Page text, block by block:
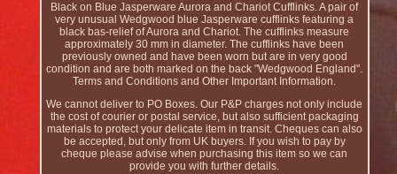
Black on Blue Jasperware Aurora and Chariot Cufflinks. A pair of
very unusual Wedgwood blue Jasperware cufflinks featuring a
black bas-relief of Aurora and Chariot. The cufflinks measure
approximately 30 mm in diameter. The cufflinks have been
previously owned and have been worn but are in very good
condition and are both marked on the back "Wedgwood England".
Terms and Conditions and Other Important Information.
We cannot deliver to PO Boxes. Our P&P charges not only include
the cost of courier or postal service, but also sufficient packaging
materials to protect your delicate item in transit. Cheques can also
be accepted, but only from UK buyers. If you wish to pay by
cheque please advise when purchasing this item so we can
provide you with further details.